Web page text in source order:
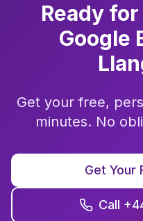
Ready
Google
Get your free,
minutes. No
Get Your
Call